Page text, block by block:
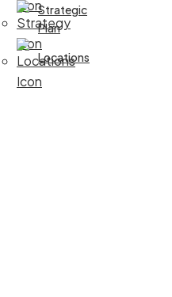
Strategic
Plan
Locations